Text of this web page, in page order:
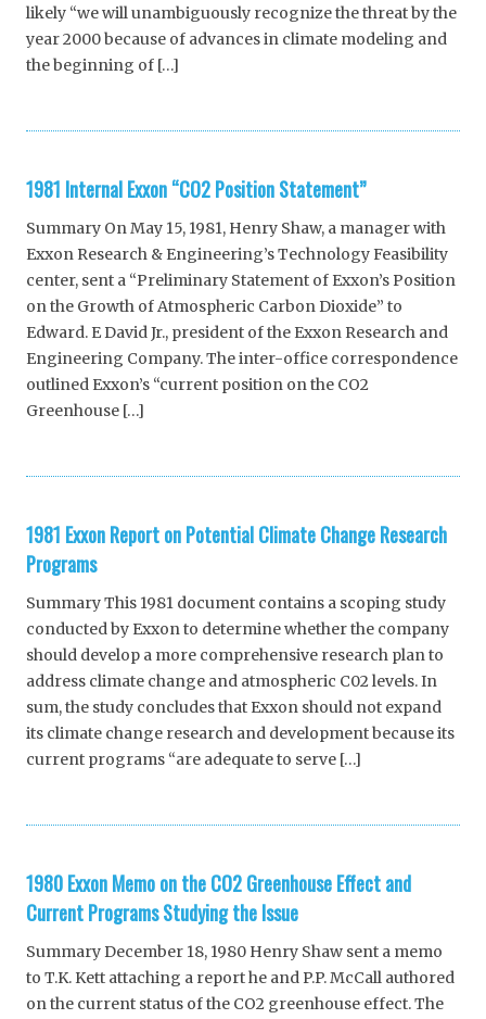
likely “we will unambiguously recognize the threat by the
year 2000 because of advances in climate modeling and
the beginning of […]
1981 Internal Exxon “CO2 Position Statement”
Summary On May 15, 1981, Henry Shaw, a manager with
Exxon Research & Engineering’s Technology Feasibility
center, sent a “Preliminary Statement of Exxon’s Position
on the Growth of Atmospheric Carbon Dioxide” to
Edward. E David Jr., president of the Exxon Research and
Engineering Company. The inter-office correspondence
outlined Exxon’s “current position on the CO2
Greenhouse […]
1981 Exxon Report on Potential Climate Change Research
Programs
Summary This 1981 document contains a scoping study
conducted by Exxon to determine whether the company
should develop a more comprehensive research plan to
address climate change and atmospheric C02 levels. In
sum, the study concludes that Exxon should not expand
its climate change research and development because its
current programs “are adequate to serve […]
1980 Exxon Memo on the CO2 Greenhouse Effect and
Current Programs Studying the Issue
Summary December 18, 1980 Henry Shaw sent a memo
to T.K. Kett attaching a report he and P.P. McCall authored
on the current status of the CO2 greenhouse effect. The